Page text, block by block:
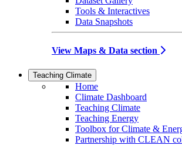
Tools & Interactives
Data Snapshots
View Maps & Data section
Teaching Climate
Home
Climate Dashboard
Teaching Climate
Teaching Energy
Toolbox for Climate &
Partnership with CLEAN